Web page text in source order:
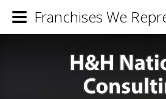
Franchises We